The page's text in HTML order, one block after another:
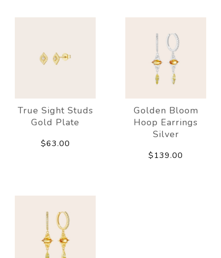
True Sight Studs
Gold Plate
$63.00
Golden Bloom
Hoop Earrings
Silver
$139.00